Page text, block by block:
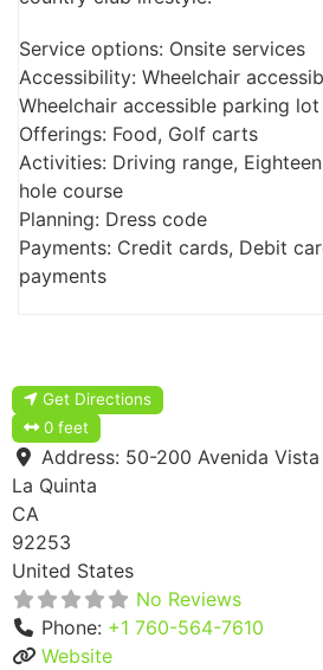
Service options: Onsite services
Accessibility: Wheelchair
Wheelchair accessible parking lot
Offerings: Food, Golf carts
Activities: Driving range,
hole course
Planning: Dress code
Payments: Credit cards, Debit
payments
Get Directions
0 feet
Address: 50-200 Avenida
La Quinta
CA
92253
United States
No Reviews
Phone: +1 760-564-7610
Website